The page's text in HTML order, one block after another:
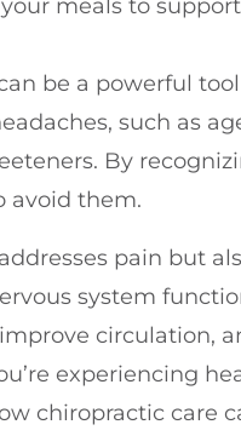
meals to
be a powerful
such as
By
avoid them.
pain but
system
circulation,
experiencing
chiropractic care